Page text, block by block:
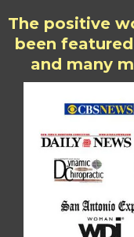
The positive
been
and many